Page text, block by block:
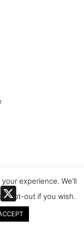
WhatsApp
experience. We'll
opt-out if you wish.